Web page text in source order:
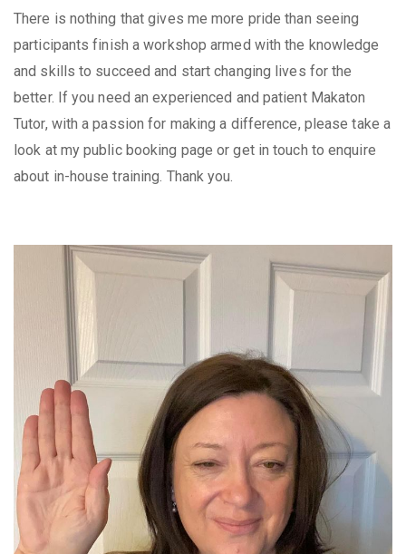
There is nothing that gives me more pride than seeing
participants finish a workshop armed with the knowledge
and skills to succeed and start changing lives for the
better. If you need an experienced and patient Makaton
Tutor, with a passion for making a difference, please take a
look at my public booking page or get in touch to enquire
about in-house training. Thank you.